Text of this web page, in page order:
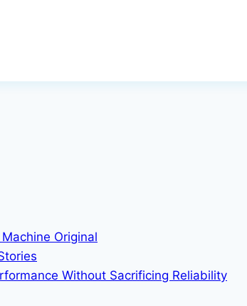
Original
Without Sacrificing Reliability